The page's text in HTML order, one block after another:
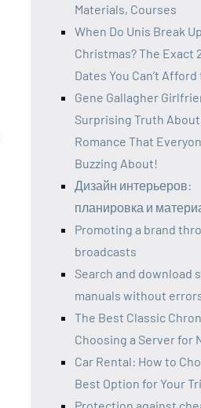
Materials, Courses
When Do Unis Break
Christmas? The Exact
Dates You Can’t Afford
Gene Gallagher
Surprising Truth
Romance That
Buzzing About!
Дизайн интерьеров:
планировка и
Promoting a brand
broadcasts
Search and download
manuals without
The Best Classic
Choosing a Server for
Car Rental: How to
Best Option for Your